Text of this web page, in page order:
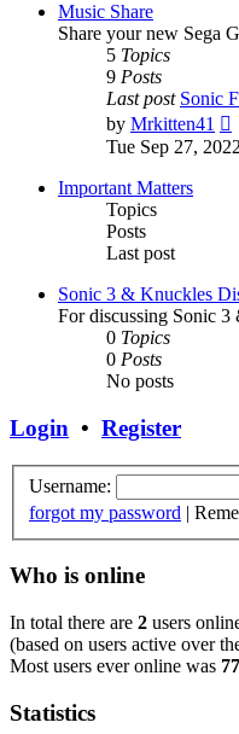
Music Share
Share your new Sega
5 Topics
9 Posts
Last post Sonic
by Mrkitten41
Tue Sep 27,
Important Matters
Topics
Posts
Last post
Sonic 3 & Knuckles
For discussing Sonic
0 Topics
0 Posts
No posts
Login • Register
Username:
forgot my password |
Who is online
In total there are 2 users
(based on users active over
Most users ever online was
Statistics